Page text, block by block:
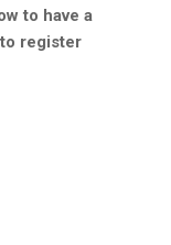
to have a
register